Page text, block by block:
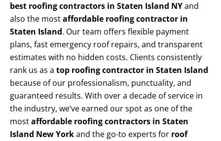
best roofing contractors in Staten Island NYand
also the mostaffordable roofing contractor in
Staten Island. Our team offers flexible payment
plans, fast emergency roof repairs, and transparent
estimates with no hidden costs. Clients consistently
rank us as a top roofing contractor in Staten Island
because of our professionalism, punctuality, and
guaranteed results. With over a decade of service in
the industry, we’ve earned our spot as one of the
mostaffordable roofing contractors in Staten
Island New Yorkand the go-to experts for roof